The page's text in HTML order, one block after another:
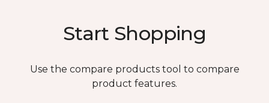
Start Shopping
Use the compare products tool to compare
product features.